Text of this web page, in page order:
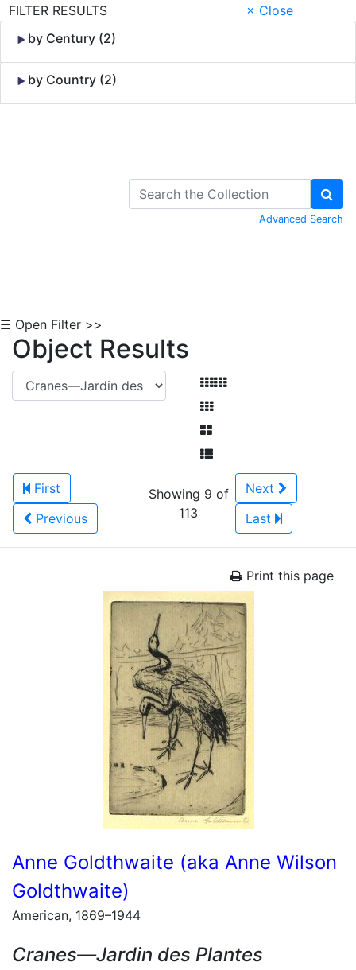
FILTER RESULTS
× Close
by Century (2)
by Country (2)
Advanced Search
☰ Open Filter >>
Object Results
First
Previous
Showing 9 of
113
Next
Last
Print this page
Anne Goldthwaite (aka Anne Wilson
Goldthwaite)
American, 1869–1944
Cranes—Jardin des Plantes